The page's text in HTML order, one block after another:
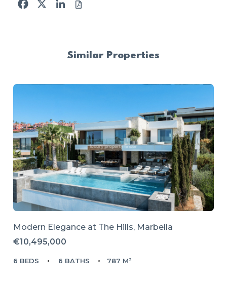
Similar Properties
Modern Elegance at The Hills, Marbella
€10,495,000
6 BEDS 6 BATHS 787 M²